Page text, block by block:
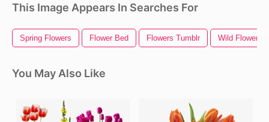
This Image Appears In Searches For
Spring Flowers Flower Bed Flowers Tumblr Wild Flowers
You May Also Like